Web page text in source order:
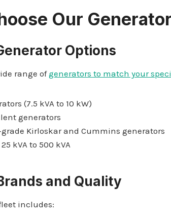
Our
Options
range ofgenerators to match your
(7.5 kVA to 10 kW)
generators
Kirloskar and Cummins generators
kVA to 500 kVA
and Quality
includes: